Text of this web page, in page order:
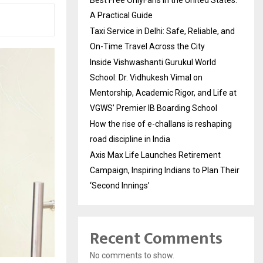
A Practical Guide
Taxi Service in Delhi: Safe, Reliable, and
On-Time Travel Across the City
Inside Vishwashanti Gurukul World
School: Dr. Vidhukesh Vimal on
Mentorship, Academic Rigor, and Life at
VGWS’ Premier IB Boarding School
How the rise of e-challans is reshaping
road discipline in India
Axis Max Life Launches Retirement
Campaign, Inspiring Indians to Plan Their
‘Second Innings’
Recent Comments
No comments to show.